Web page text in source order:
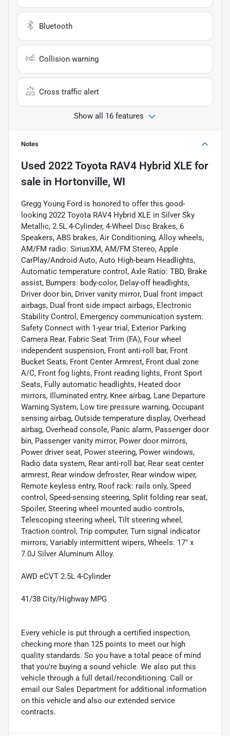
Bluetooth
Collision warning
Cross traffic alert
Show all 16 features
Notes
Used 2022 Toyota RAV4 Hybrid XLE for
sale in Hortonville, WI
Gregg Young Ford is honored to offer this good-
looking 2022 Toyota RAV4 Hybrid XLE in Silver Sky
Metallic, 2.5L 4-Cylinder, 4-Wheel Disc Brakes, 6
Speakers, ABS brakes, Air Conditioning, Alloy wheels,
AM/FM radio: SiriusXM, AM/FM Stereo, Apple
CarPlay/Android Auto, Auto High-beam Headlights,
Automatic temperature control, Axle Ratio: TBD, Brake
assist, Bumpers: body-color, Delay-off headlights,
Driver door bin, Driver vanity mirror, Dual front impact
airbags, Dual front side impact airbags, Electronic
Stability Control, Emergency communication system:
Safety Connect with 1-year trial, Exterior Parking
Camera Rear, Fabric Seat Trim (FA), Four wheel
independent suspension, Front anti-roll bar, Front
Bucket Seats, Front Center Armrest, Front dual zone
A/C, Front fog lights, Front reading lights, Front Sport
Seats, Fully automatic headlights, Heated door
mirrors, Illuminated entry, Knee airbag, Lane Departure
Warning System, Low tire pressure warning, Occupant
sensing airbag, Outside temperature display, Overhead
airbag, Overhead console, Panic alarm, Passenger door
bin, Passenger vanity mirror, Power door mirrors,
Power driver seat, Power steering, Power windows,
Radio data system, Rear anti-roll bar, Rear seat center
armrest, Rear window defroster, Rear window wiper,
Remote keyless entry, Roof rack: rails only, Speed
control, Speed-sensing steering, Split folding rear seat,
Spoiler, Steering wheel mounted audio controls,
Telescoping steering wheel, Tilt steering wheel,
Traction control, Trip computer, Turn signal indicator
mirrors, Variably intermittent wipers, Wheels: 17" x
7.0J Silver Aluminum Alloy.
AWD eCVT 2.5L 4-Cylinder
41/38 City/Highway MPG
Every vehicle is put through a certified inspection,
checking more than 125 points to meet our high
quality standards. So you have a total peace of mind
that you're buying a sound vehicle. We also put this
vehicle through a full detail/reconditioning. Call or
email our Sales Department for additional information
on this vehicle and also our extended service
contracts.